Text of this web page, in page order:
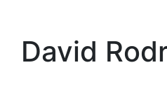
David